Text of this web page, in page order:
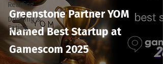
Reading
Drinking &
Eating
Greenstone Partner YOM
Named Best Startup at
Gamescom 2025